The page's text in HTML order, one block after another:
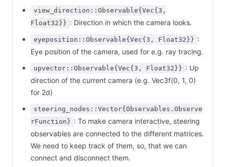
view_direction::Observable{Vec{3,
Float32}} : Direction in which the camera looks.
eyeposition::Observable{Vec{3, Float32}} :
Eye position of the camera, used for e.g. ray tracing.
upvector::Observable{Vec{3, Float32}} : Up
direction of the current camera (e.g. Vec3f(0, 1, 0)
for 2d)
steering_nodes::Vector{Observables.Observe
rFunction} : To make camera interactive, steering
observables are connected to the different matrices.
We need to keep track of them, so, that we can
connect and disconnect them.